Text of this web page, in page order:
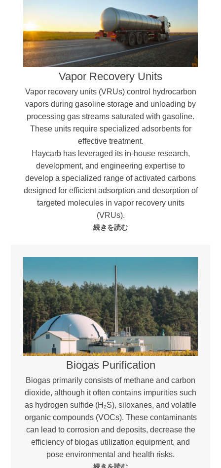
Vapor Recovery Units
Vapor recovery units (VRUs) control hydrocarbon
vapors during gasoline storage and unloading by
processing gas streams saturated with gasoline.
These units require specialized adsorbents for
effective treatment.
Haycarb has leveraged its in-house research,
development, and engineering expertise to
develop a specialized range of activated carbons
designed for efficient adsorption and desorption of
targeted molecules in vapor recovery units
(VRUs).
続きを読む
Biogas Purification
Biogas primarily consists of methane and carbon
dioxide, although it often contains impurities such
as hydrogen sulfide (H₂S), siloxanes, and volatile
organic compounds (VOCs). These contaminants
can lead to corrosion and deposits, decrease the
efficiency of biogas utilization equipment, and
pose environmental and health risks.